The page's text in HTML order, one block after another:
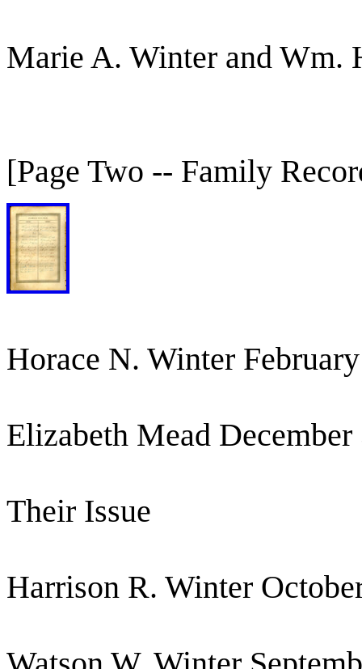
Marie A. Winter and Wm.
[Page Two -- Family
Horace N. Winter
Elizabeth Mead December
Their Issue
Harrison R. Winter